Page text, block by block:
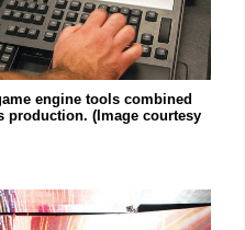
engine tools combined
production. (Image courtesy